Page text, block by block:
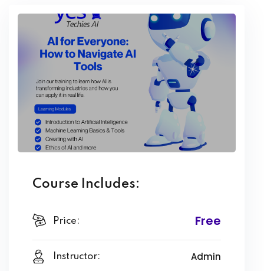
Course Includes:
Price: Free
Instructor: Admin